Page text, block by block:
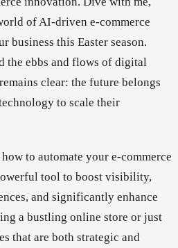
of AI-driven e-commerce
business this Easter season.
the ebbs and flows of digital
clear: the future belongs
to scale their
to automate your e-commerce
tool to boost visibility,
and significantly enhance
a bustling online store or just
that are both strategic and